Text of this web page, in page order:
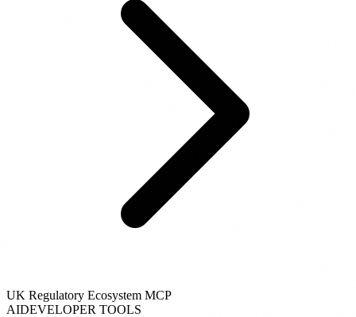
UK Regulatory Ecosystem MCP
AIDEVELOPER TOOLS